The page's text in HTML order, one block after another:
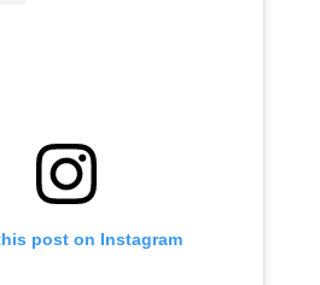
post on Instagram